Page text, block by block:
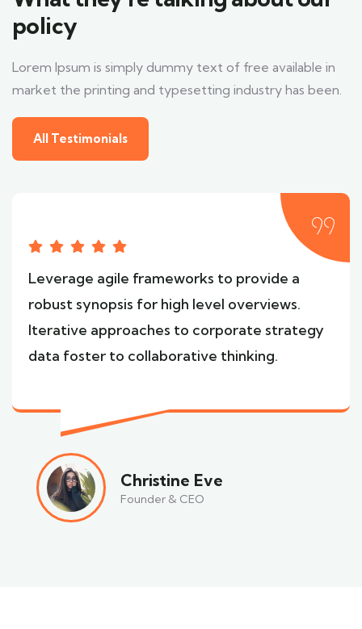
policy
Lorem Ipsum is simply dummy text of free available in
market the printing and typesetting industry has been.
All Testimonials
Leverage agile frameworks to provide a
robust synopsis for high level overviews.
Iterative approaches to corporate strategy
data foster to collaborative thinking.
Christine Eve
Founder & CEO